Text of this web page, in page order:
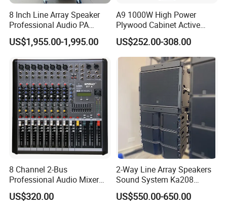
8 Inch Line Array Speaker
Professional Audio PA
System for Church, Outdoor
Concert, DJ, Stage and Live
US$1,955.00-1,995.00
A9 1000W High Power
Plywood Cabinet Active
Column Loudspeaker
US$252.00-308.00
8 Channel 2-Bus
Professional Audio Mixer
with DSP & USB
US$320.00
2-Way Line Array Speakers
Sound System Ka208
Professional Audio
US$550.00-650.00